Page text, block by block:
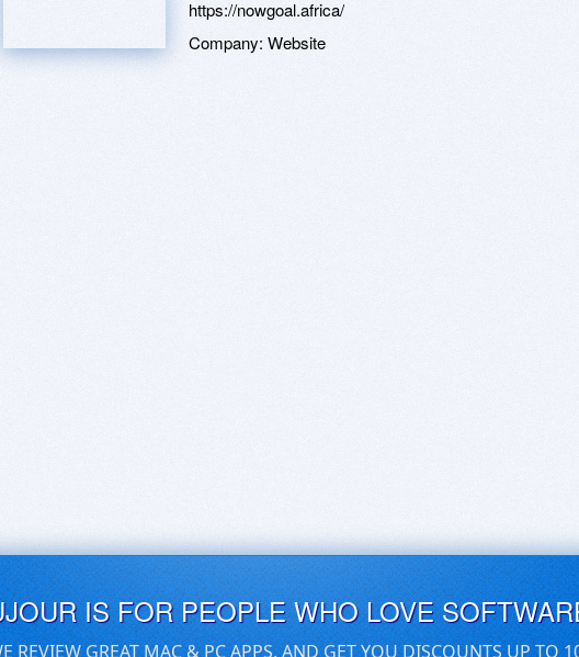
https://nowgoal.africa/
Company: Website
IS FOR PEOPLE WHO LOVE
REVIEW GREAT MAC & PC APPS, AND GET YOU DISCOUNTS UP TO